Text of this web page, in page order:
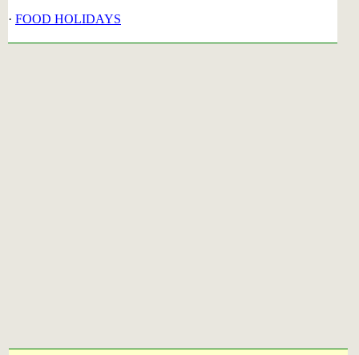
· FOOD HOLIDAYS